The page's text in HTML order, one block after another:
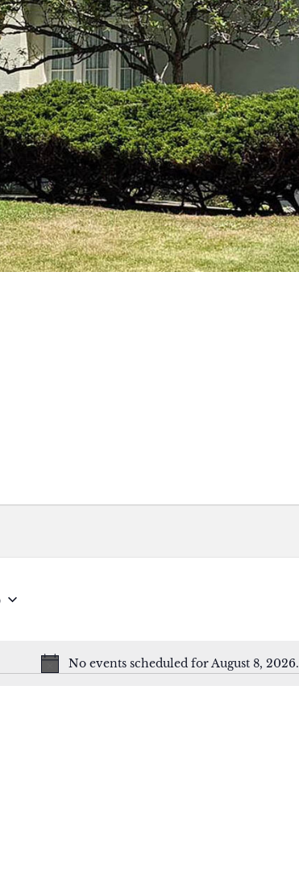
Notice
No events scheduled for August 8, 2026.